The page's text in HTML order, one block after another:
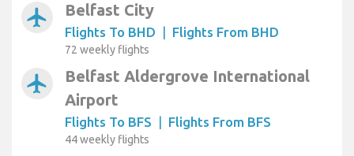
airplanemode_active Belfast City
Flights To BHD | Flights From BHD
72 weekly flights
airplanemode_active
Belfast Aldergrove International
Airport
Flights To BFS | Flights From BFS
44 weekly flights